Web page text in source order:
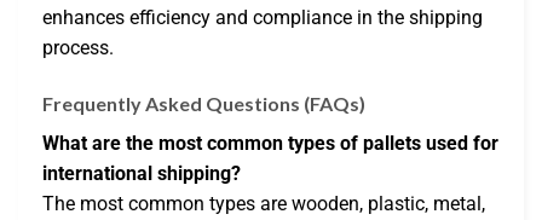
enhances efficiency and compliance in the shipping
process.
Frequently Asked Questions (FAQs)
What are the most common types of pallets used for
international shipping?
The most common types are wooden, plastic, metal,